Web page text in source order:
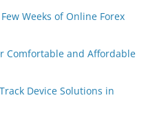
Weeks of Online Forex
Comfortable and Affordable
Device Solutions in